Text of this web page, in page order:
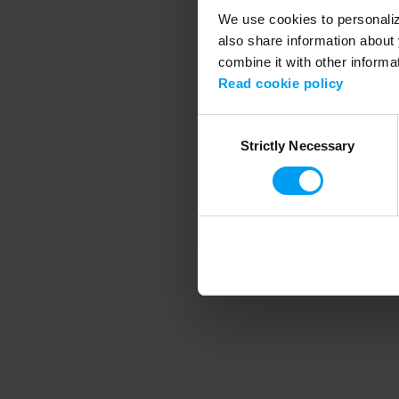
We use cookies to
also share information
combine it with other
Read cookie policy
SelectionStrictly Necessary
Application